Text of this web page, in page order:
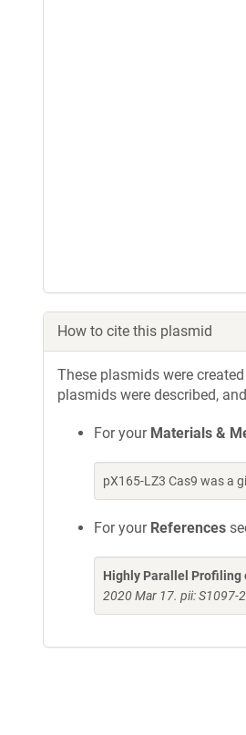
How to cite this plasmid
These plasmids were
plasmids were described,
For your Materials &
pX165-LZ3 Cas9 was a
For your References
Highly Parallel Profiling
2020 Mar 17. pii: